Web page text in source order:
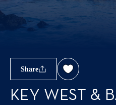
Share
KEY WEST &